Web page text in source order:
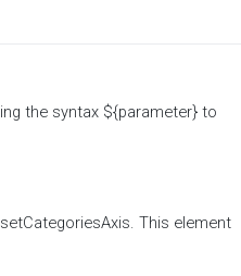
the syntax ${parameter} to
This element